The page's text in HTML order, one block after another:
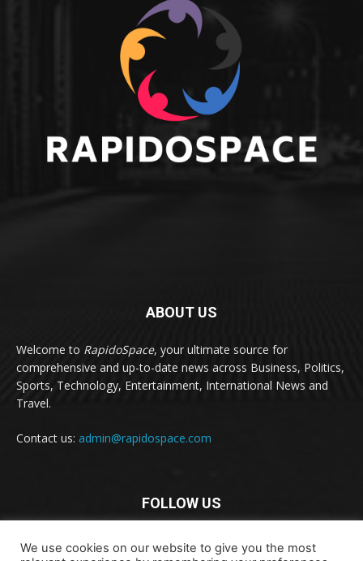
ABOUT US
Welcome to RapidoSpace, your ultimate source for
comprehensive and up-to-date news across Business, Politics,
Sports, Technology, Entertainment, International News and
Travel.
Contact us: admin@rapidospace.com
FOLLOW US
We use cookies on our website to give you the most